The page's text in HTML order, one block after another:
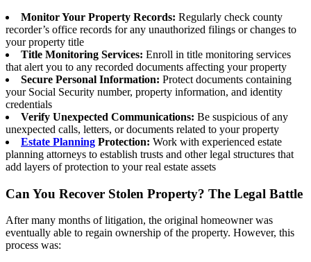
Monitor Your Property Records: Regularly check county
recorder’s office records for any unauthorized filings or changes to
your property title
Title Monitoring Services: Enroll in title monitoring services
that alert you to any recorded documents affecting your property
Secure Personal Information: Protect documents containing
your Social Security number, property information, and identity
credentials
Verify Unexpected Communications: Be suspicious of any
unexpected calls, letters, or documents related to your property
Estate Planning Protection: Work with experienced estate
planning attorneys to establish trusts and other legal structures that
add layers of protection to your real estate assets
Can You Recover Stolen Property? The Legal Battle
After many months of litigation, the original homeowner was
eventually able to regain ownership of the property. However, this
process was: